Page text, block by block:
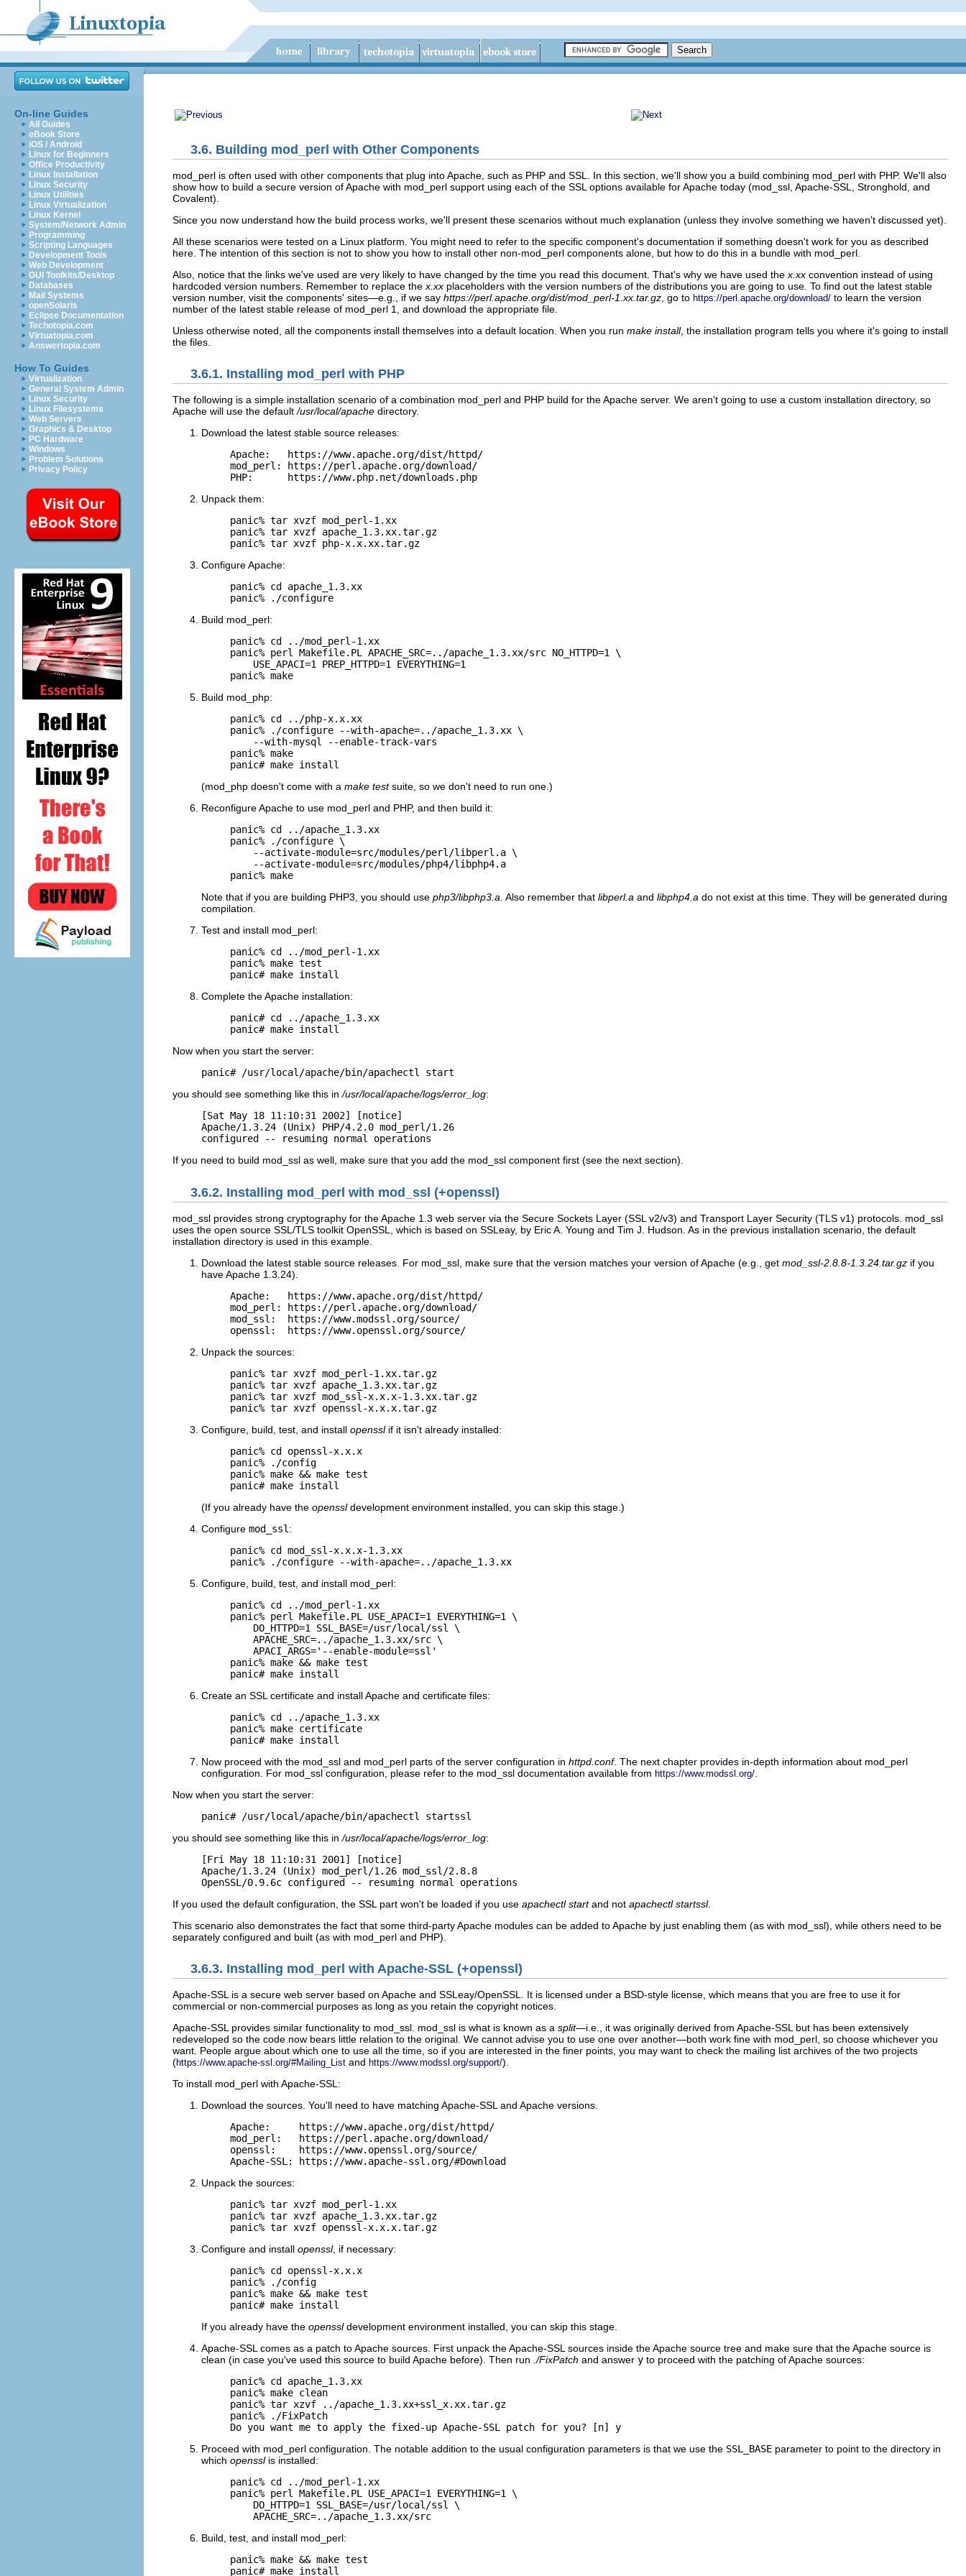
On-line Guides
All Guides
eBook Store
iOS / Android
Linux for Beginners
Office Productivity
Linux Installation
Linux Security
Linux Utilities
Linux Virtualization
Linux Kernel
System/Network Admin
Programming
Scripting Languages
Development Tools
Web Development
GUI Toolkits/Desktop
Databases
Mail Systems
openSolaris
Eclipse Documentation
Techotopia.com
Virtuatopia.com
Answertopia.com
How To Guides
Virtualization
General System Admin
Linux Security
Linux Filesystems
Web Servers
Graphics & Desktop
PC Hardware
Windows
Problem Solutions
Privacy Policy
3.6. Building mod_perl with Other Components
mod_perl is often used with other components that plug into Apache, such as PHP and SSL. In this section, we'll show you a build combining mod_perl with PHP. We'll also
show how to build a secure version of Apache with mod_perl support using each of the SSL options available for Apache today (mod_ssl, Apache-SSL, Stronghold, and
Covalent).
Since you now understand how the build process works, we'll present these scenarios without much explanation (unless they involve something we haven't discussed yet).
All these scenarios were tested on a Linux platform. You might need to refer to the specific component's documentation if something doesn't work for you as described
here. The intention of this section is not to show you how to install other non-mod_perl components alone, but how to do this in a bundle with mod_perl.
Also, notice that the links we've used are very likely to have changed by the time you read this document. That's why we have used the x.xx convention instead of using
hardcoded version numbers. Remember to replace the x.xx placeholders with the version numbers of the distributions you are going to use. To find out the latest stable
version number, visit the components' sites—e.g., if we say https://perl.apache.org/dist/mod_perl-1.xx.tar.gz , go to https://perl.apache.org/download/ to learn the version
number of the latest stable release of mod_perl 1, and download the appropriate file.
Unless otherwise noted, all the components install themselves into a default location. When you run make install, the installation program tells you where it's going to install
the files.
3.6.1. Installing mod_perl with PHP
The following is a simple installation scenario of a combination mod_perl and PHP build for the Apache server. We aren't going to use a custom installation directory, so
Apache will use the default/usr/local/apache directory.
Download the latest stable source releases:
Apache:   https://www.apache.org/dist/httpd/
mod_perl: https://perl.apache.org/download/
PHP:      https://www.php.net/downloads.php
Unpack them:
panic% tar xvzf mod_perl-1.xx
panic% tar xvzf apache_1.3.xx.tar.gz
panic% tar xvzf php-x.x.xx.tar.gz
Configure Apache:
panic% cd apache_1.3.xx
panic% ./configure
Build mod_perl:
panic% cd ../mod_perl-1.xx
panic% perl Makefile.PL APACHE_SRC=../apache_1.3.xx/src NO_HTTPD=1 \
    USE_APACI=1 PREP_HTTPD=1 EVERYTHING=1
panic% make
Build mod_php:
panic% cd ../php-x.x.xx
panic% ./configure --with-apache=../apache_1.3.xx \
    --with-mysql --enable-track-vars
panic% make
panic# make install
(mod_php doesn't come with a make testsuite, so we don't need to run one.)
Reconfigure Apache to use mod_perl and PHP, and then build it:
panic% cd ../apache_1.3.xx
panic% ./configure \
    --activate-module=src/modules/perl/libperl.a \
    --activate-module=src/modules/php4/libphp4.a
panic% make
Note that if you are building PHP3, you should use php3/libphp3.a . Also remember that libperl.a and libphp4.a do not exist at this time. They will be generated during
compilation.
Test and install mod_perl:
panic% cd ../mod_perl-1.xx
panic% make test
panic# make install
Complete the Apache installation:
panic# cd ../apache_1.3.xx
panic# make install
Now when you start the server:
panic# /usr/local/apache/bin/apachectl start
you should see something like this in/usr/local/apache/logs/error_log:
[Sat May 18 11:10:31 2002] [notice]
Apache/1.3.24 (Unix) PHP/4.2.0 mod_perl/1.26
configured -- resuming normal operations
If you need to build mod_ssl as well, make sure that you add the mod_ssl component first (see the next section).
3.6.2. Installing mod_perl with mod_ssl (+openssl)
mod_ssl provides strong cryptography for the Apache 1.3 web server via the Secure Sockets Layer (SSL v2/v3) and Transport Layer Security (TLS v1) protocols. mod_ssl
uses the open source SSL/TLS toolkit OpenSSL, which is based on SSLeay, by Eric A. Young and Tim J. Hudson. As in the previous installation scenario, the default
installation directory is used in this example.
Download the latest stable source releases. For mod_ssl, make sure that the version matches your version of Apache (e.g., get mod_ssl-2.8.8-1.3.24.tar.gz if you
have Apache 1.3.24).
Apache:   https://www.apache.org/dist/httpd/
mod_perl: https://perl.apache.org/download/
mod_ssl:  https://www.modssl.org/source/
openssl:  https://www.openssl.org/source/
Unpack the sources:
panic% tar xvzf mod_perl-1.xx.tar.gz
panic% tar xvzf apache_1.3.xx.tar.gz
panic% tar xvzf mod_ssl-x.x.x-1.3.xx.tar.gz
panic% tar xvzf openssl-x.x.x.tar.gz
Configure, build, test, and install opensslif it isn't already installed:
panic% cd openssl-x.x.x
panic% ./config
panic% make && make test
panic# make install
(If you already have the openssldevelopment environment installed, you can skip this stage.)
Configure mod_ssl :
panic% cd mod_ssl-x.x.x-1.3.xx
panic% ./configure --with-apache=../apache_1.3.xx
Configure, build, test, and install mod_perl:
panic% cd ../mod_perl-1.xx
panic% perl Makefile.PL USE_APACI=1 EVERYTHING=1 \
    DO_HTTPD=1 SSL_BASE=/usr/local/ssl \
    APACHE_SRC=../apache_1.3.xx/src \
    APACI_ARGS='--enable-module=ssl'
panic% make && make test
panic# make install
Create an SSL certificate and install Apache and certificate files:
panic% cd ../apache_1.3.xx
panic% make certificate
panic# make install
Now proceed with the mod_ssl and mod_perl parts of the server configuration in httpd.conf. The next chapter provides in-depth information about mod_perl
configuration. For mod_ssl configuration, please refer to the mod_ssl documentation available from https://www.modssl.org/
Now when you start the server:
panic# /usr/local/apache/bin/apachectl startssl
you should see something like this in/usr/local/apache/logs/error_log:
[Fri May 18 11:10:31 2001] [notice]
Apache/1.3.24 (Unix) mod_perl/1.26 mod_ssl/2.8.8
OpenSSL/0.9.6c configured -- resuming normal operations
If you used the default configuration, the SSL part won't be loaded if you use apachectl startand not apachectl startssl.
This scenario also demonstrates the fact that some third-party Apache modules can be added to Apache by just enabling them (as with mod_ssl), while others need to be
separately configured and built (as with mod_perl and PHP).
3.6.3. Installing mod_perl with Apache-SSL (+openssl)
Apache-SSL is a secure web server based on Apache and SSLeay/OpenSSL. It is licensed under a BSD-style license, which means that you are free to use it for
commercial or non-commercial purposes as long as you retain the copyright notices.
Apache-SSL provides similar functionality to mod_ssl. mod_ssl is what is known as a split—i.e., it was originally derived from Apache-SSL but has been extensively
redeveloped so the code now bears little relation to the original. We cannot advise you to use one over another—both work fine with mod_perl, so choose whichever you
want. People argue about which one to use all the time, so if you are interested in the finer points, you may want to check the mailing list archives of the two projects
(https://www.apache-ssl.org/#Mailing_List and https://www.modssl.org/support/).
To install mod_perl with Apache-SSL:
Download the sources. You'll need to have matching Apache-SSL and Apache versions.
Apache:     https://www.apache.org/dist/httpd/
mod_perl:   https://perl.apache.org/download/
openssl:    https://www.openssl.org/source/
Apache-SSL: https://www.apache-ssl.org/#Download
Unpack the sources:
panic% tar xvzf mod_perl-1.xx
panic% tar xvzf apache_1.3.xx.tar.gz
panic% tar xvzf openssl-x.x.x.tar.gz
Configure and install openssl, if necessary:
panic% cd openssl-x.x.x
panic% ./config
panic% make && make test
panic# make install
If you already have the openssldevelopment environment installed, you can skip this stage.
Apache-SSL comes as a patch to Apache sources. First unpack the Apache-SSL sources inside the Apache source tree and make sure that the Apache source is
clean (in case you've used this source to build Apache before). Then run ./FixPatch and answer y to proceed with the patching of Apache sources:
panic% cd apache_1.3.xx
panic% make clean
panic% tar xzvf ../apache_1.3.xx+ssl_x.xx.tar.gz
panic% ./FixPatch
Do you want me to apply the fixed-up Apache-SSL patch for you? [n] y
Proceed with mod_perl configuration. The notable addition to the usual configuration parameters is that we use the SSL_BASE parameter to point to the directory in
which opensslis installed:
panic% cd ../mod_perl-1.xx
panic% perl Makefile.PL USE_APACI=1 EVERYTHING=1 \
    DO_HTTPD=1 SSL_BASE=/usr/local/ssl \
    APACHE_SRC=../apache_1.3.xx/src
Build, test, and install mod_perl:
panic% make && make test
panic# make install